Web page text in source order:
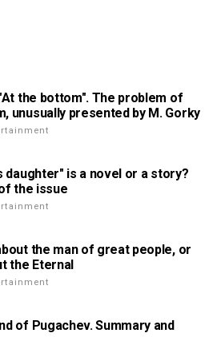
the bottom". The problem of
unusually presented by M. Gorky
daughter" is a novel or a story?
the issue
the man of great people, or
the Eternal
of Pugachev. Summary and